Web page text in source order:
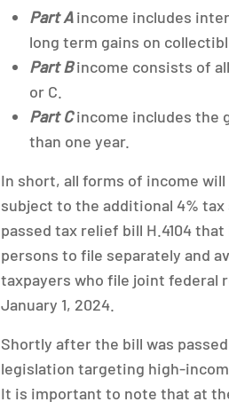
Part Aincome includes
long term gains on
Part Bincome consists of
or C.
Part Cincome includes the
than one year.
In short, all forms of income
subject to the additional 4%
passed tax relief bill H.4104
persons to file separately and
taxpayers who file joint federal
January 1, 2024.
Shortly after the bill was
legislation targeting high-
It is important to note that at